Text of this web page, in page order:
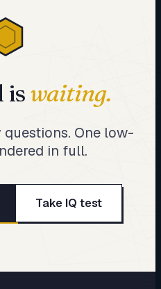
iswaiting.
questions. One low-
in full.
Take IQ test